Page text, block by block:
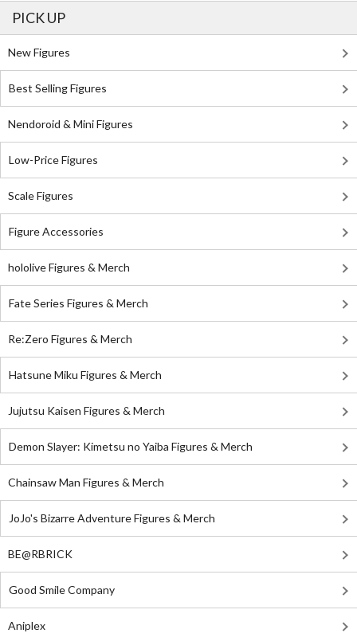
PICK UP
New Figures
Best Selling Figures
Nendoroid & Mini Figures
Low-Price Figures
Scale Figures
Figure Accessories
hololive Figures & Merch
Fate Series Figures & Merch
Re:Zero Figures & Merch
Hatsune Miku Figures & Merch
Jujutsu Kaisen Figures & Merch
Demon Slayer: Kimetsu no Yaiba Figures & Merch
Chainsaw Man Figures & Merch
JoJo's Bizarre Adventure Figures & Merch
BE@RBRICK
Good Smile Company
Aniplex